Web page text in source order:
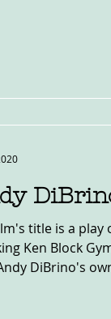
title is a
Ken Block
DiBrino's